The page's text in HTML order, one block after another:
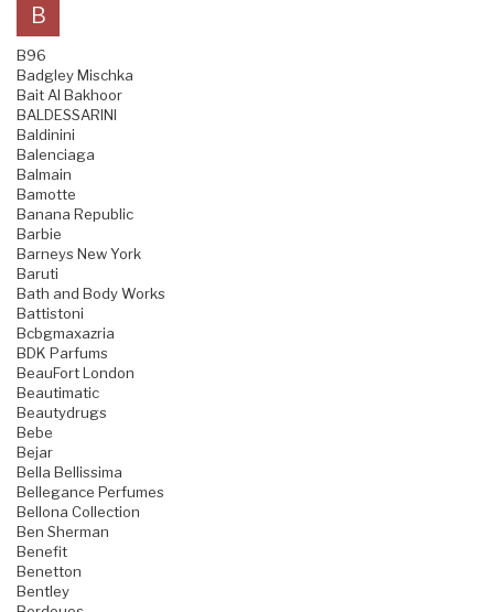
B
B96
Badgley Mischka
Bait Al Bakhoor
BALDESSARINI
Baldinini
Balenciaga
Balmain
Bamotte
Banana Republic
Barbie
Barneys New York
Baruti
Bath and Body Works
Battistoni
Bcbgmaxazria
BDK Parfums
BeauFort London
Beautimatic
Beautydrugs
Bebe
Bejar
Bella Bellissima
Bellegance Perfumes
Bellona Collection
Ben Sherman
Benefit
Benetton
Bentley